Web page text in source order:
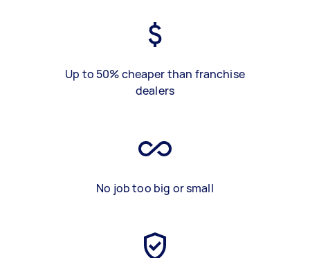
Up to 50% cheaper than franchise
dealers
No job too big or small